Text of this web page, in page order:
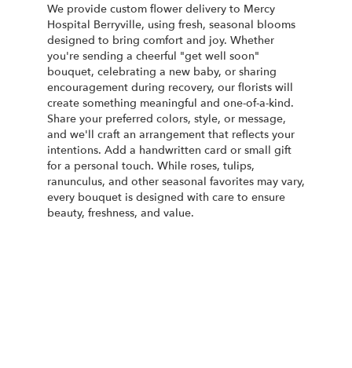
We provide custom flower delivery to Mercy
Hospital Berryville, using fresh, seasonal blooms
designed to bring comfort and joy. Whether
you're sending a cheerful "get well soon"
bouquet, celebrating a new baby, or sharing
encouragement during recovery, our florists will
create something meaningful and one-of-a-kind.
Share your preferred colors, style, or message,
and we'll craft an arrangement that reflects your
intentions. Add a handwritten card or small gift
for a personal touch. While roses, tulips,
ranunculus, and other seasonal favorites may vary,
every bouquet is designed with care to ensure
beauty, freshness, and value.